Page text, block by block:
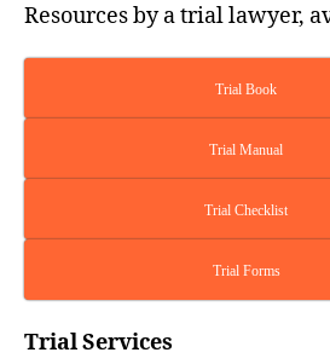
Resources by a trial lawyer,
Trial Book
Trial Manual
Trial Checklist
Trial Forms
Trial Services